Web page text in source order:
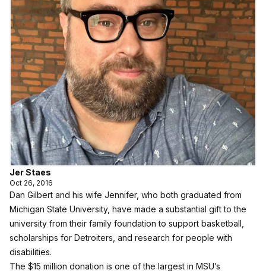
Jer Staes
Oct 26, 2016
Dan Gilbert and his wife Jennifer, who both graduated from
Michigan State University, have made a substantial gift to the
university from their family foundation to support basketball,
scholarships for Detroiters, and research for people with
disabilities.
The $15 million donation is one of the largest in MSU’s